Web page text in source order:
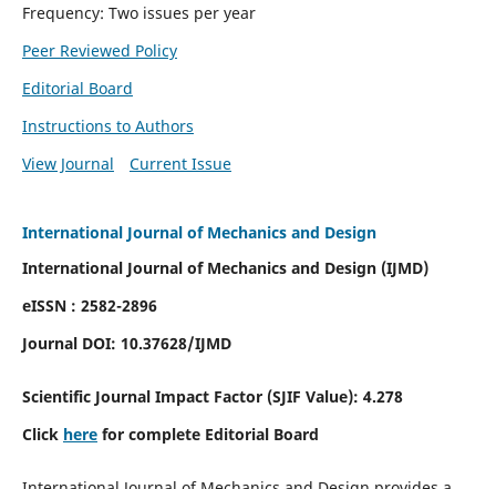
Frequency: Two issues per year
Peer Reviewed Policy
Editorial Board
Instructions to Authors
View Journal
Current Issue
International Journal of Mechanics and Design
International Journal of Mechanics and Design (IJMD)
eISSN : 2582-2896
Journal DOI: 10.37628/IJMD
Scientific Journal Impact Factor (SJIF Value): 4.278
Click herefor complete Editorial Board